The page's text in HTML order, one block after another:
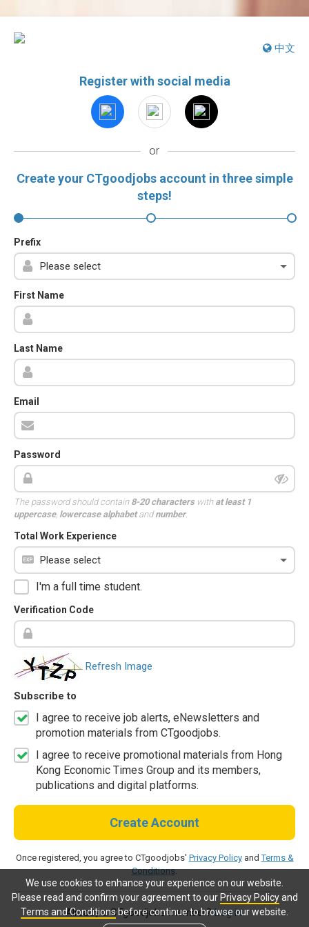
We use cookies to enhance your experience on our website.
Please read and confirm your agreement to our Privacy Policyand
Terms and Conditionsbefore continue to browse our website.
中文
Register with social media
or
Create your CTgoodjobs account in three simple
steps!
Prefix
First Name
Last Name
Email
Password
The password should contain 8-20 characterswith at least 1
uppercase, lowercase alphabetandnumber.
Total Work Experience
I'm a full time student.
Verification Code
Refresh Image
Subscribe to
I agree to receive job alerts, eNewsletters and
promotion materials from CTgoodjobs.
I agree to receive promotional materials from Hong
Kong Economic Times Group and its members,
publications and digital platforms.
Create Account
Once registered, you agree to CTgoodjobs' Privacy PolicyandTerms &
Conditions.
Already a CTgoodjobs member?Log in.